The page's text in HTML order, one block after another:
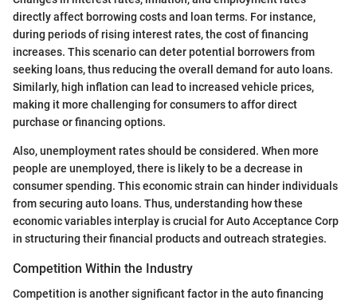
directly affect borrowing costs and loan terms. For instance,
during periods of rising interest rates, the cost of financing
increases. This scenario can deter potential borrowers from
seeking loans, thus reducing the overall demand for auto loans.
Similarly, high inflation can lead to increased vehicle prices,
making it more challenging for consumers to affor direct
purchase or financing options.
Also, unemployment rates should be considered. When more
people are unemployed, there is likely to be a decrease in
consumer spending. This economic strain can hinder individuals
from securing auto loans. Thus, understanding how these
economic variables interplay is crucial for Auto Acceptance Corp
in structuring their financial products and outreach strategies.
Competition Within the Industry
Competition is another significant factor in the auto financing